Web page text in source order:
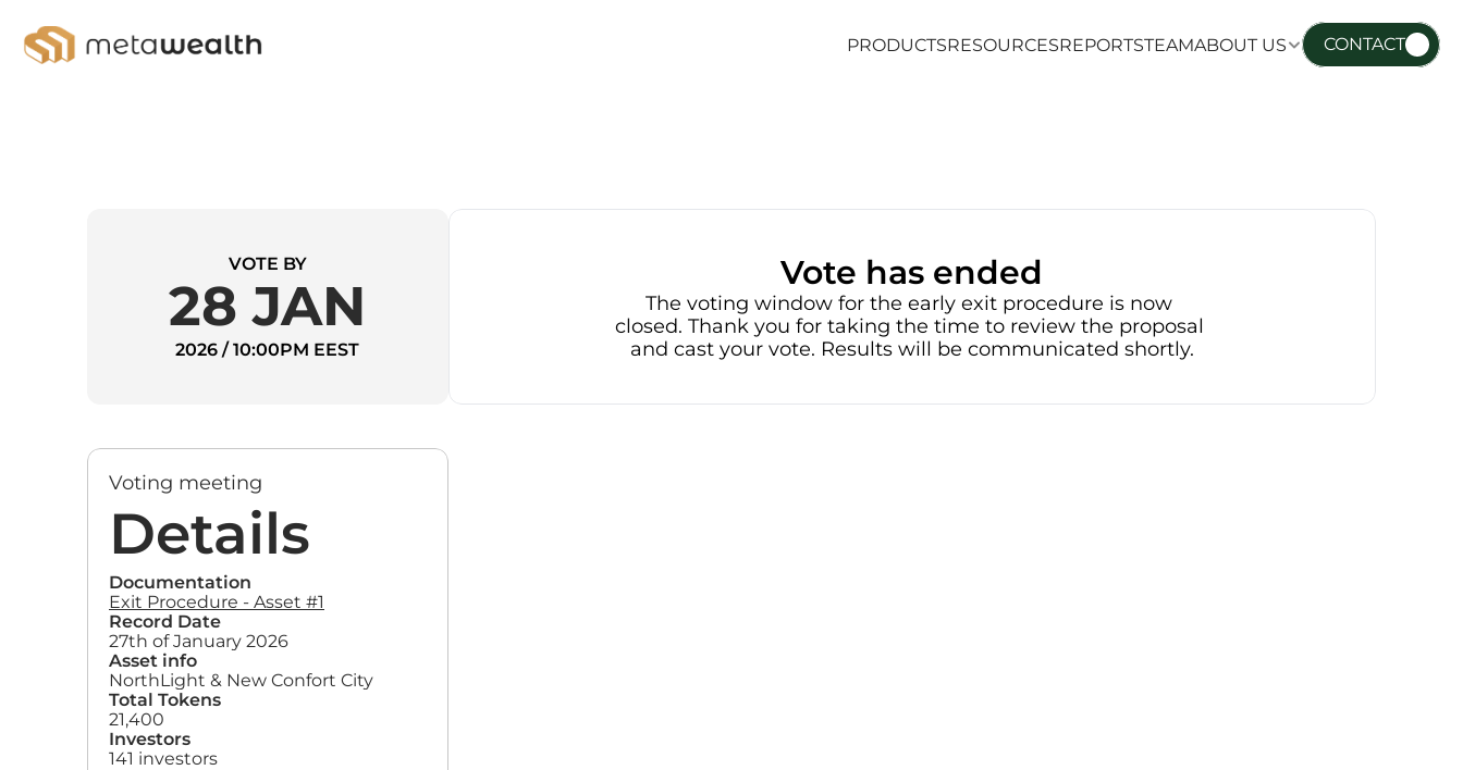
PRODUCTSRESOURCESREPORTSTEAMABOUT US
CONTACT
VOTE BY
28 JAN
2026 / 10:00PM EEST
Vote has ended
The voting window for the early exit procedure is now
closed. Thank you for taking the time to review the proposal
and cast your vote. Results will be communicated shortly.
Voting meeting
Details
Documentation
Exit Procedure - Asset #1
Record Date
27th of January 2026
Asset info
NorthLight & New Confort City
Total Tokens
21,400
Investors
141 investors